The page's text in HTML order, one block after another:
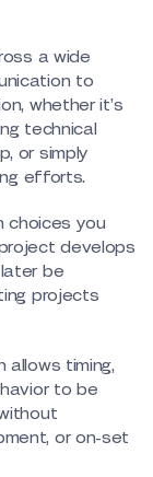
a wide
to
whether it’s
technical
or simply
efforts.
choices you
develops
be
projects
allows timing,
to be
or on-set